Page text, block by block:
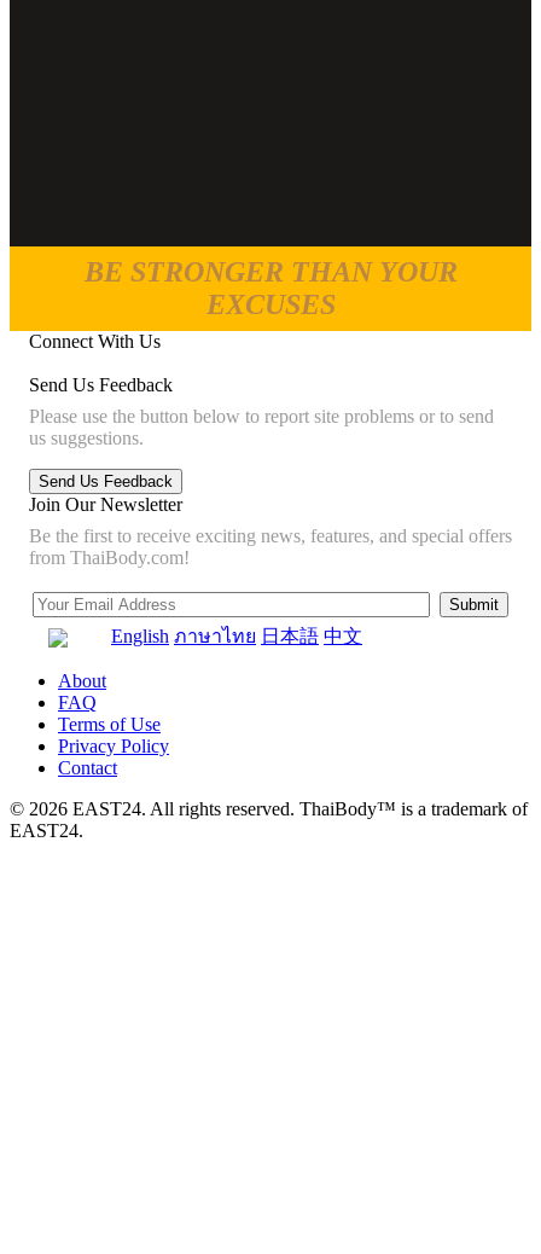
BE STRONGER THAN YOUR
EXCUSES
Connect With Us
Send Us Feedback
Please use the button below to report site problems or to send
us suggestions.
Join Our Newsletter
Be the first to receive exciting news, features, and special offers
from ThaiBody.com!
English ภาษาไทย 日本語 中文
About
FAQ
Terms of Use
Privacy Policy
Contact
© 2026 EAST24. All rights reserved. ThaiBody™ is a trademark of
EAST24.